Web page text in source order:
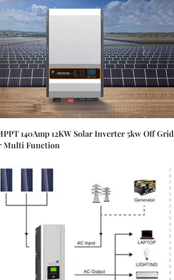
140Amp 12KW Solar Inverter 5kw Off Grid
Multi Function